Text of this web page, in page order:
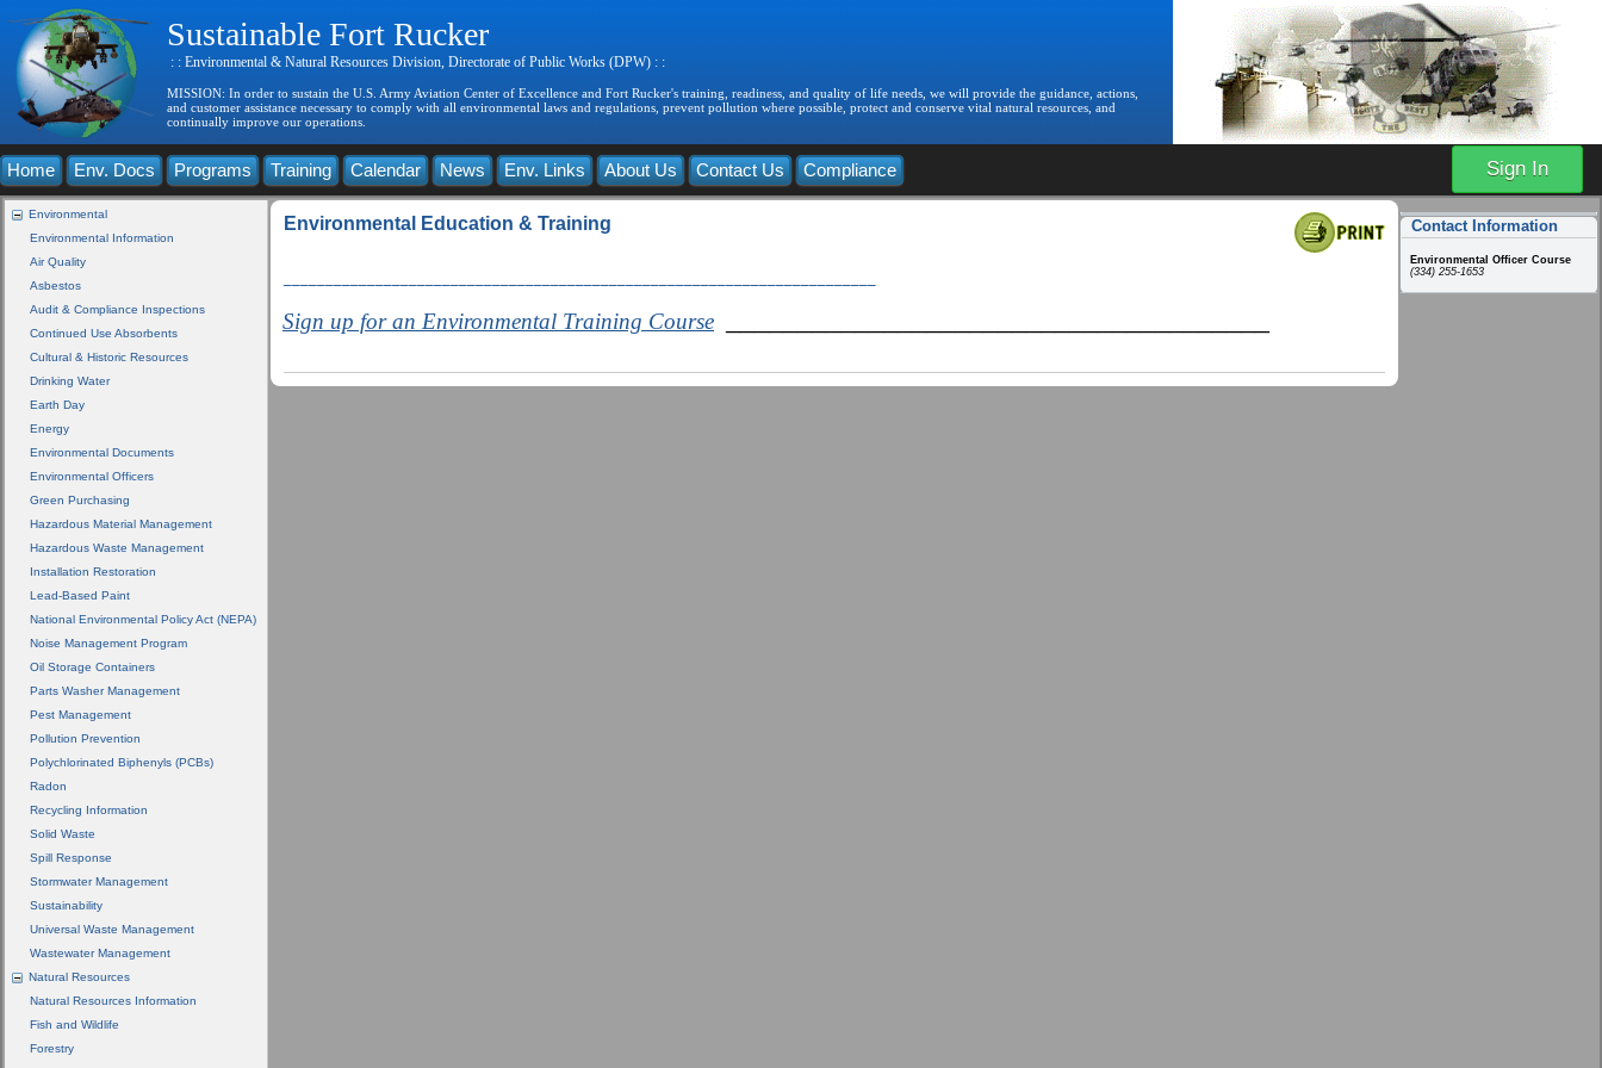
Sustainable Fort Rucker
: : Environmental & Natural Resources Division, Directorate of Public Works (DPW) : :
MISSION: In order to sustain the U.S. Army Aviation Center of Excellence and Fort Rucker's training, readiness, and quality of life needs, we will provide the guidance, actions,
and customer assistance necessary to comply with all environmental laws and regulations, prevent pollution where possible, protect and conserve vital natural resources, and
continually improve our operations.
Home Env. Docs Programs Training Calendar News Env. Links About Us Contact Us Compliance Sign In
Environmental
Environmental Information
Air Quality
Asbestos
Audit & Compliance Inspections
Continued Use Absorbents
Cultural & Historic Resources
Drinking Water
Earth Day
Energy
Environmental Documents
Environmental Officers
Green Purchasing
Hazardous Material Management
Hazardous Waste Management
Installation Restoration
Lead-Based Paint
National Environmental Policy Act (NEPA)
Noise Management Program
Oil Storage Containers
Parts Washer Management
Pest Management
Pollution Prevention
Polychlorinated Biphenyls (PCBs)
Radon
Recycling Information
Solid Waste
Spill Response
Stormwater Management
Sustainability
Universal Waste Management
Wastewater Management
Natural Resources
Natural Resources Information
Fish and Wildlife
Forestry
Environmental Education & Training
Sign up for an Environmental Training Course
Contact Information
Environmental Officer Course
(334) 255-1653